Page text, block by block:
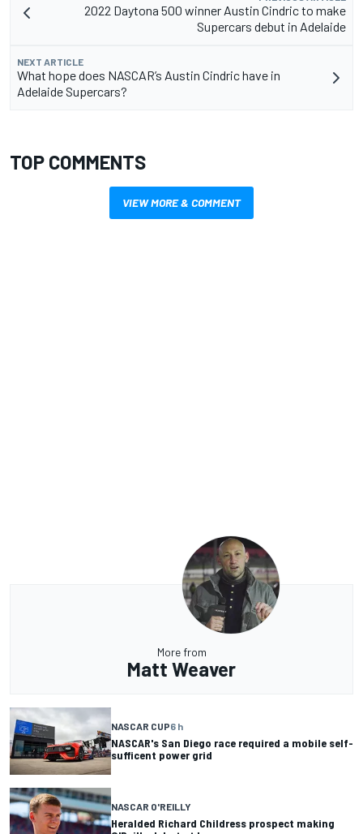
2022 Daytona 500 winner Austin Cindric to make
Supercars debut in Adelaide
NEXT ARTICLE
What hope does NASCAR’s Austin Cindric have in
Adelaide Supercars?
TOP COMMENTS
VIEW MORE & COMMENT
More from
Matt Weaver
NASCAR CUP6 h
NASCAR's San Diego race required a mobile self-
sufficent power grid
NASCAR O'REILLY
Heralded Richard Childress prospect making